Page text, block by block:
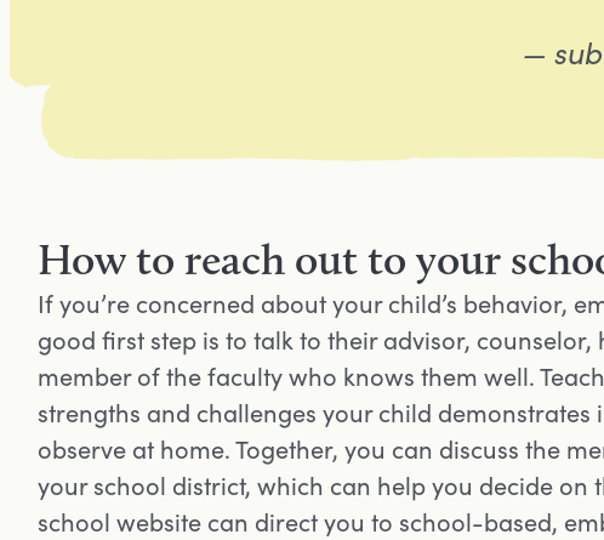
—
How to reach out to your
If you’re concerned about your child’s behavior,
good first step is to talk to their advisor,
member of the faculty who knows them well.
strengths and challenges your child demonstrates
observe at home. Together, you can discuss the
your school district, which can help you decide on
school website can direct you to school-based,